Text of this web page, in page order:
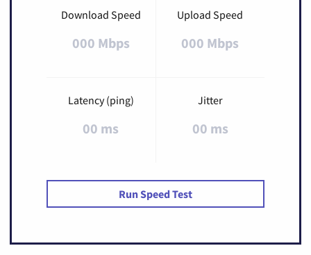
Download Speed
000 Mbps
Upload Speed
000 Mbps
Latency (ping)
00 ms
Jitter
00 ms
Run Speed Test